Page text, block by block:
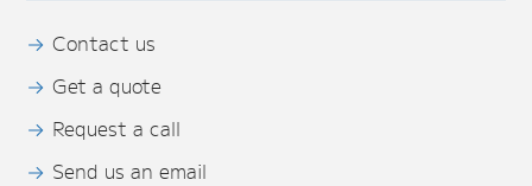
Contact us
Get a quote
Request a call
Send us an email